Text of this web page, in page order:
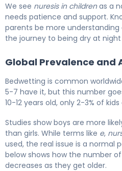
We see nuresis in childrenas a
needs patience and support.
parents be more
the journey to being dry at night
Global Prevalence and
Bedwetting is common
5-7 have it, but this number
10-12 years old, only 2-3% of
Studies show boys are more
than girls. While terms like e,
used, the real issue is a normal
below shows how the number
decreases as they get older.